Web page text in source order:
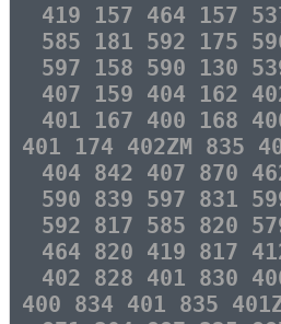
419 157 464 157
585 181 592 175
597 158 590 130
407 159 404 162
401 167 400 168
401 174 402ZM 835
404 842 407 870
590 839 597 831
592 817 585 820
464 820 419 817
402 828 401 830
400 834 401 835